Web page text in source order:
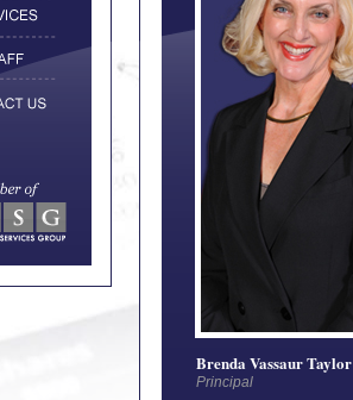
Brenda Vassaur Taylor
Principal